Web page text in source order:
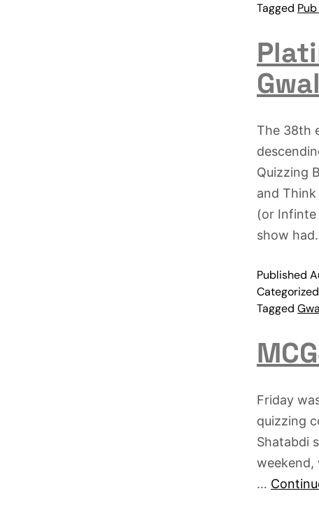
Tagged
The 38th
Quizzing
and
(or Infinte
show
Published
Tagged
Friday
quizzing
Shatabdi
weekend,
…